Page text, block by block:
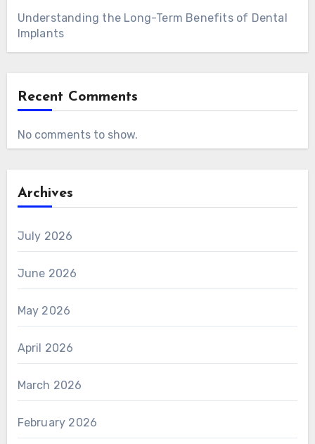
Understanding the Long-Term Benefits of Dental
Implants
Recent Comments
No comments to show.
Archives
July 2026
June 2026
May 2026
April 2026
March 2026
February 2026